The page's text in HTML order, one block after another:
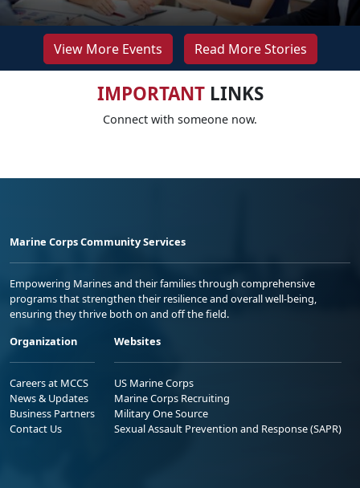
View More Events Read More Stories
IMPORTANTLINKS
Connect with someone now.
Marine Corps Community Services
Empowering Marines and their families through comprehensive
programs that strengthen their resilience and overall well-being,
ensuring they thrive both on and off the field.
Organization
Careers at MCCS
News & Updates
Business Partners
Contact Us
Websites
US Marine Corps
Marine Corps Recruiting
Military One Source
Sexual Assault Prevention and Response (SAPR)